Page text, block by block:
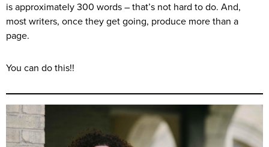
is approximately 300 words – that’s not hard to do. And,
most writers, once they get going, produce more than a
page.
You can do this!!